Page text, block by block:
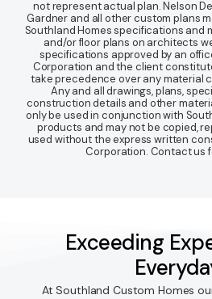
not represent actual plan. Nelson
Gardner and all other custom plans
Southland Homes specifications and
and/or floor plans on architects
specifications approved by an
Corporation and the client
take precedence over any material
Any and all drawings, plans,
construction details and other
only be used in conjunction with
products and may not be copied,
used without the express written
Corporation. Contact us
Exceeding
At Southland Custom Homes